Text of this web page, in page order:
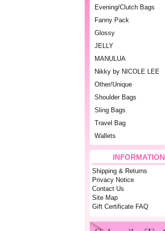
Evening/Clutch Bags
Fanny Pack
Glossy
JELLY
MANULUA
Nikky by NICOLE LEE
Other/Unique
Shoulder Bags
Sling Bags
Travel Bag
Wallets
INFORMATION
Shipping & Returns
Privacy Notice
Contact Us
Site Map
Gift Certificate FAQ